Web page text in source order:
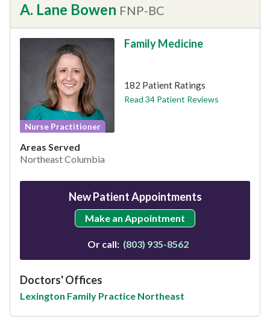
A. Lane Bowen FNP-BC
Nurse Practitioner
Family Medicine
182 Patient Ratings
Read 34 Patient Reviews
Areas Served
Northeast Columbia
New Patient Appointments
Make an Appointment
Or call: (803) 935-8562
Doctors' Offices
Lexington Family Practice Northeast